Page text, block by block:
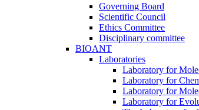
Governing Board
Scientific Council
Ethics Committee
Disciplinary committee
BIOANT
Laboratories
Laboratory for
Laboratory for
Laboratory for
Laboratory for